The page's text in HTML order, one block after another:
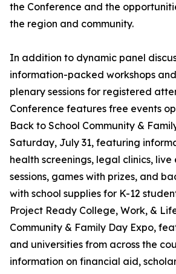
the Conference and the
the region and community.
In addition to dynamic panel
information-packed workshops
plenary sessions for registered
Conference features free events
Back to School Community &
Saturday, July 31, featuring
health screenings, legal clinics,
sessions, games with prizes, and
with school supplies for K-12
Project Ready College, Work, &
Community & Family Day Expo,
and universities from across the
information on financial aid,